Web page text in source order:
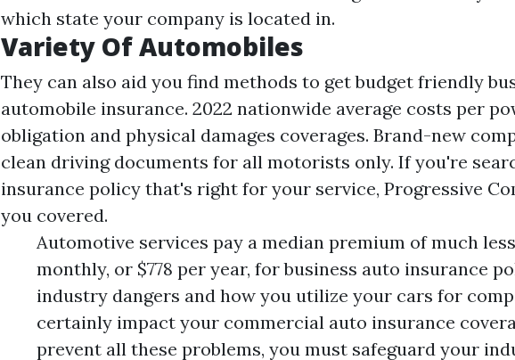
which state your company is located in.
Variety Of Automobiles
They can also aid you find methods to get budget friendly
automobile insurance. 2022 nationwide average costs per
obligation and physical damages coverages. Brand-new
clean driving documents for all motorists only. If you're
insurance policy that's right for your service, Progressive
you covered.
Automotive services pay a median premium of much
monthly, or $778 per year, for business auto insurance
industry dangers and how you utilize your cars for
certainly impact your commercial auto insurance
prevent all these problems, you must safeguard your